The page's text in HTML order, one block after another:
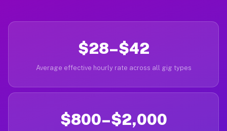
$28–$42
Average effective hourly rate across all gig types
$800–$2,000